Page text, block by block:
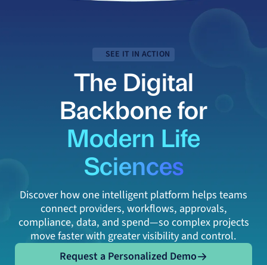
SEE IT IN ACTION
The Digital
Backbone for
Modern Life
Sciences
Discover how one intelligent platform helps teams
connect providers, workflows, approvals,
compliance, data, and spend—so complex projects
move faster with greater visibility and control.
Request a Personalized Demo
Request a Personalized Demo